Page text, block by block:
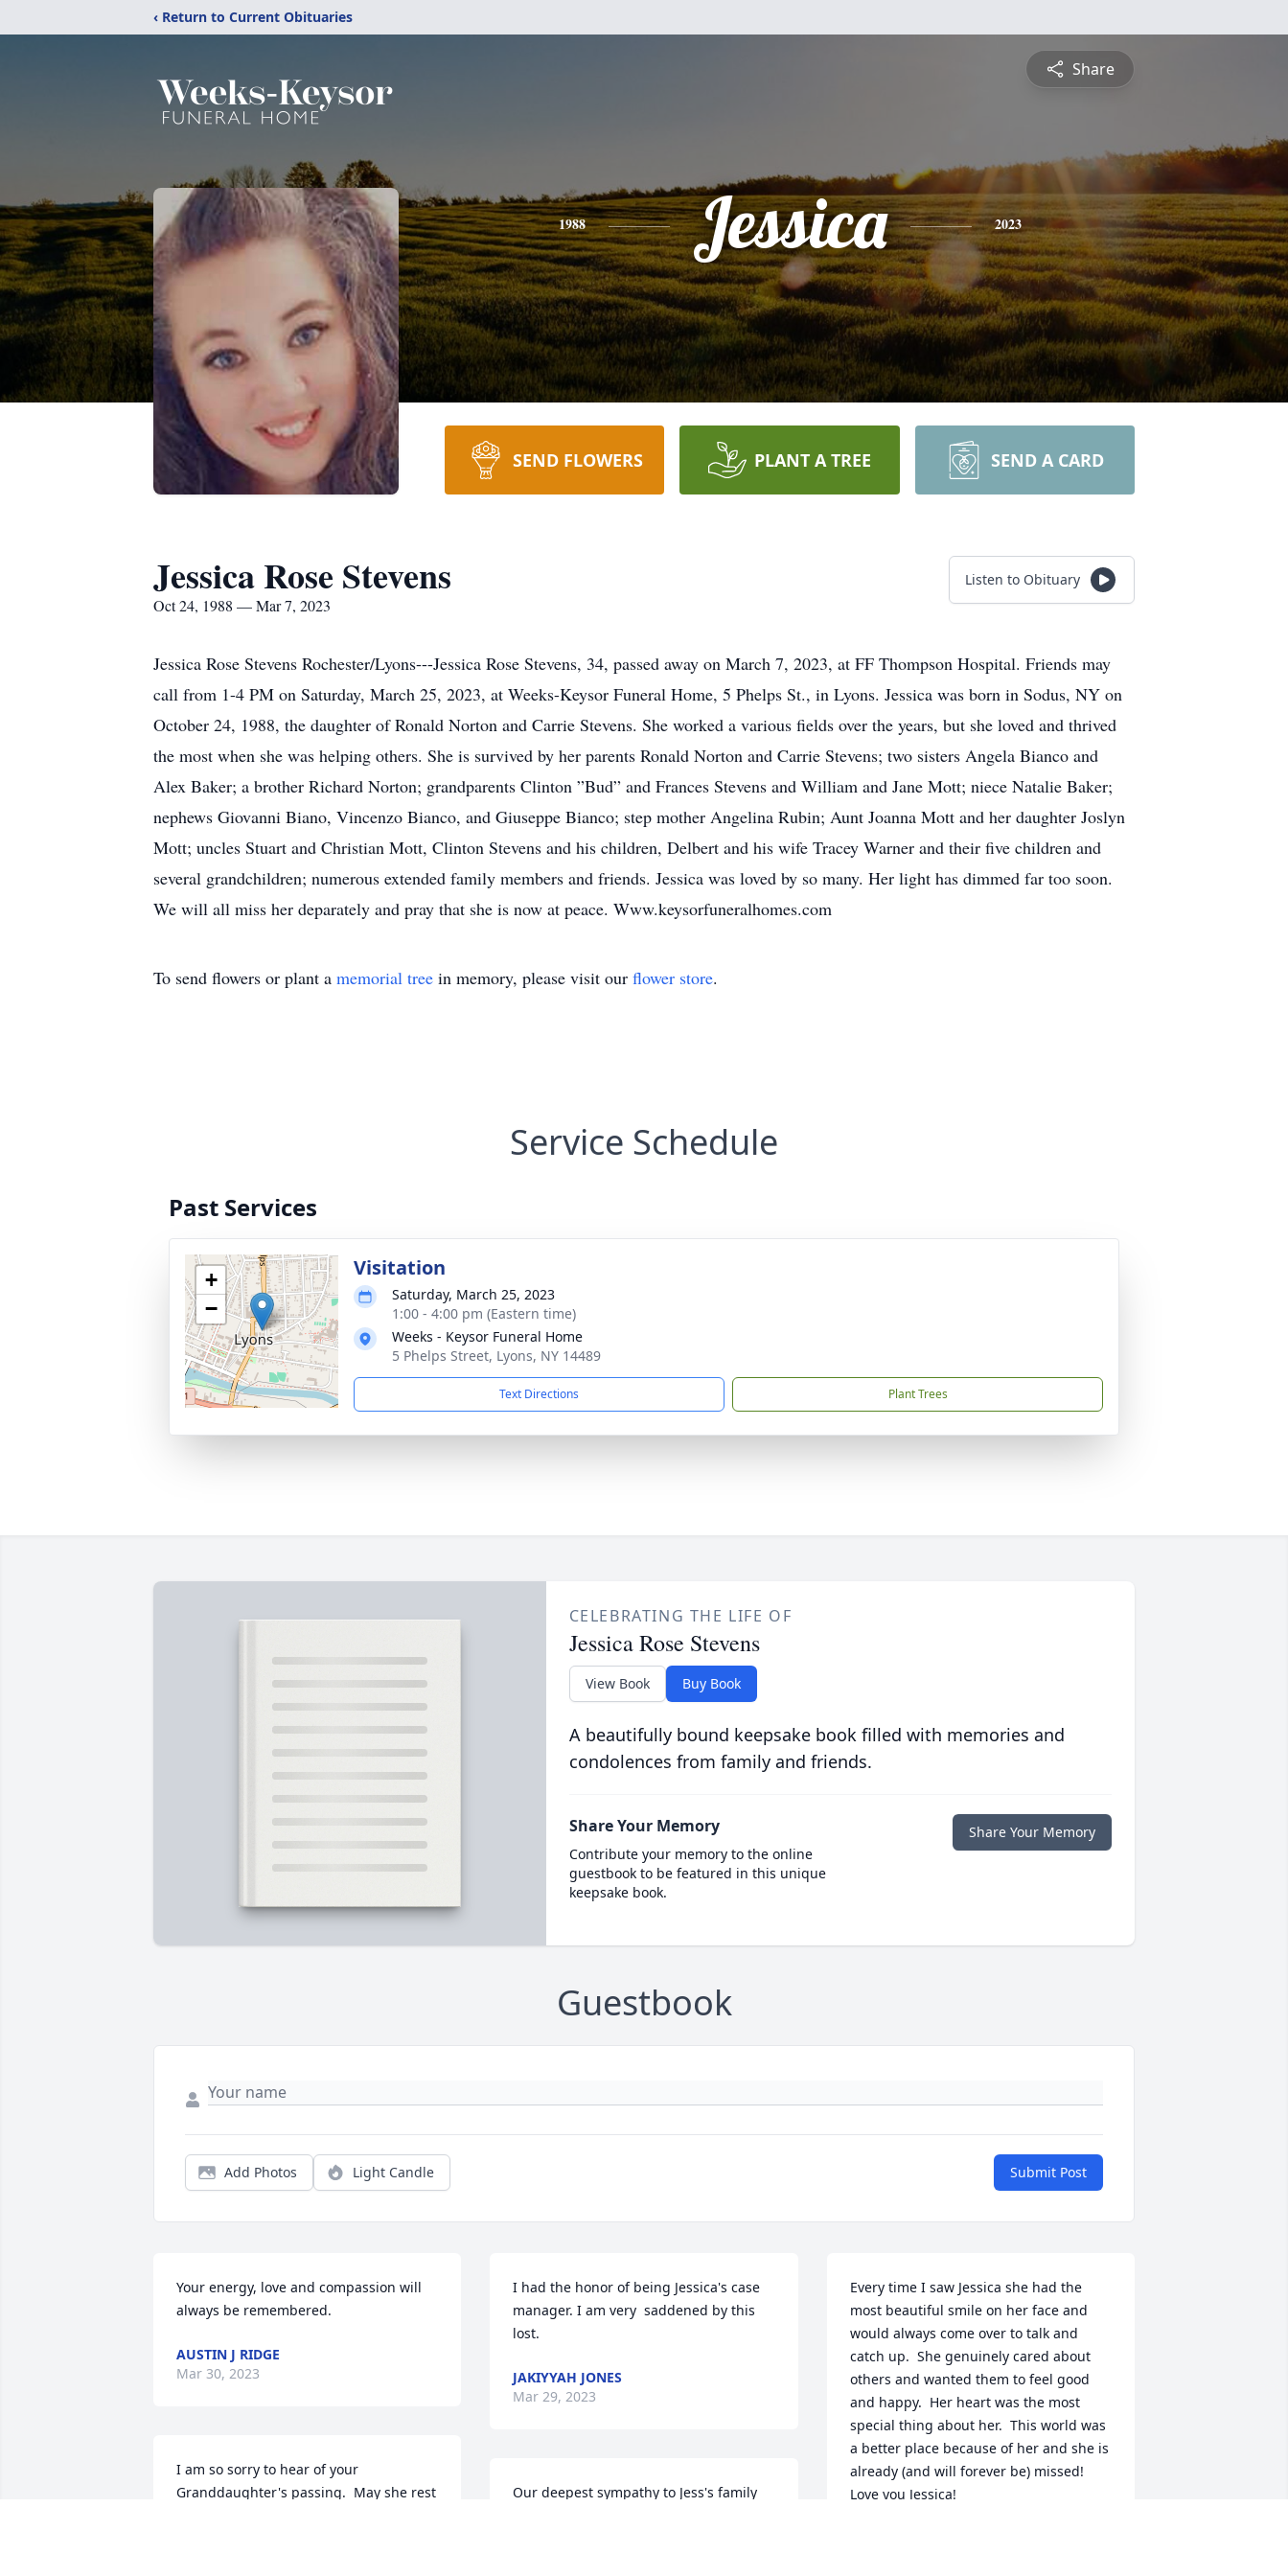
‹ Return to Current Obituaries
Share
1988 Jessica 2023
SEND FLOWERS PLANT A TREE SEND A CARD
Jessica Rose Stevens
Oct 24, 1988 — Mar 7, 2023
Listen to Obituary
Jessica Rose Stevens Rochester/Lyons---Jessica Rose Stevens, 34, passed away on March 7, 2023, at FF Thompson Hospital. Friends may
call from 1-4 PM on Saturday, March 25, 2023, at Weeks-Keysor Funeral Home, 5 Phelps St., in Lyons. Jessica was born in Sodus, NY on
October 24, 1988, the daughter of Ronald Norton and Carrie Stevens. She worked a various fields over the years, but she loved and thrived
the most when she was helping others. She is survived by her parents Ronald Norton and Carrie Stevens; two sisters Angela Bianco and
Alex Baker; a brother Richard Norton; grandparents Clinton ”Bud” and Frances Stevens and William and Jane Mott; niece Natalie Baker;
nephews Giovanni Biano, Vincenzo Bianco, and Giuseppe Bianco; step mother Angelina Rubin; Aunt Joanna Mott and her daughter Joslyn
Mott; uncles Stuart and Christian Mott, Clinton Stevens and his children, Delbert and his wife Tracey Warner and their five children and
several grandchildren; numerous extended family members and friends. Jessica was loved by so many. Her light has dimmed far too soon.
We will all miss her deparately and pray that she is now at peace. Www.keysorfuneralhomes.com
To send flowers or plant a memorial tree in memory, please visit our flower store.
Service Schedule
Past Services
+
−
Visitation
Saturday, March 25, 2023
1:00 - 4:00 pm (Eastern time)
Weeks - Keysor Funeral Home
5 Phelps Street, Lyons, NY 14489
Text Directions Plant Trees
CELEBRATING THE LIFE OF
Jessica Rose Stevens
View Book Buy Book
A beautifully bound keepsake book filled with memories and
condolences from family and friends.
Share Your Memory
Contribute your memory to the online
guestbook to be featured in this unique
keepsake book.
Share Your Memory
Guestbook
Add Photos Light Candle Submit Post
Your energy, love and compassion will
always be remembered.
AUSTIN J RIDGE
Mar 30, 2023
I am so sorry to hear of your
Granddaughter's passing.  May she rest
I had the honor of being Jessica's case
manager. I am very  saddened by this
lost.
JAKIYYAH JONES
Mar 29, 2023
Our deepest sympathy to Jess's family
Every time I saw Jessica she had the
most beautiful smile on her face and
would always come over to talk and
catch up.  She genuinely cared about
others and wanted them to feel good
and happy.  Her heart was the most
special thing about her.  This world was
a better place because of her and she is
already (and will forever be) missed!
Love you Jessica!